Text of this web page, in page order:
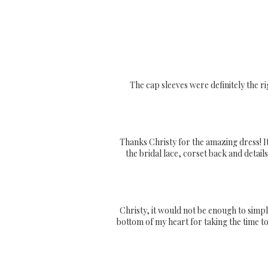
The cap sleeves were definitely the
Thanks Christy for the amazing dress!
the bridal lace, corset back and
Christy, it would not be enough to
bottom of my heart for taking the time